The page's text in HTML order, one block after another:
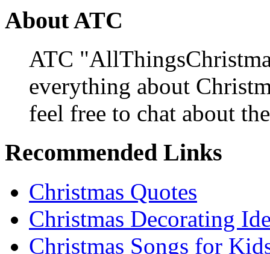
About ATC
ATC
everything about
feel free to chat about
Recommended Links
Christmas Quotes
Christmas Decorating
Christmas Songs for